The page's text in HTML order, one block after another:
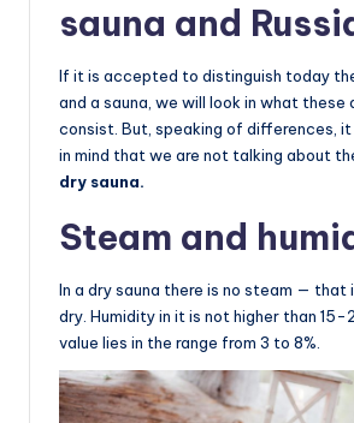
sauna and
If it is accepted to distinguish today
and a sauna, we will look in what these
consist. But, speaking of differences, it
in mind that we are not talking about
dry sauna.
Steam and
In a dry sauna there is no steam — that
dry. Humidity in it is not higher than 15-
value lies in the range from 3 to 8%.